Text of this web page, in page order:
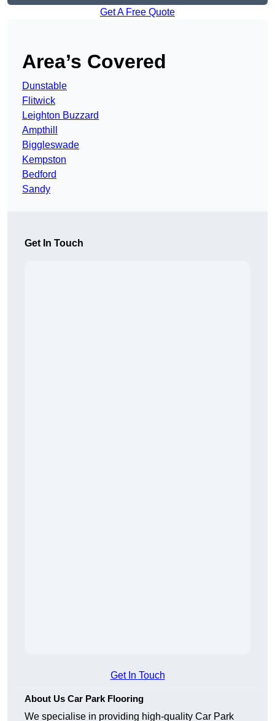
Get A Free Quote
Area’s Covered
Dunstable
Flitwick
Leighton Buzzard
Ampthill
Biggleswade
Kempston
Bedford
Sandy
Get In Touch
Get In Touch
About Us Car Park Flooring
We specialise in providing high-quality Car Park